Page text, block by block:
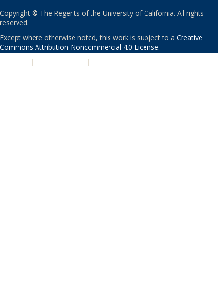
Copyright © The Regents of the University of California. All rights
reserved.
Except where otherwise noted, this work is subject to a Creative
Commons Attribution-Noncommercial 4.0 License.
| |